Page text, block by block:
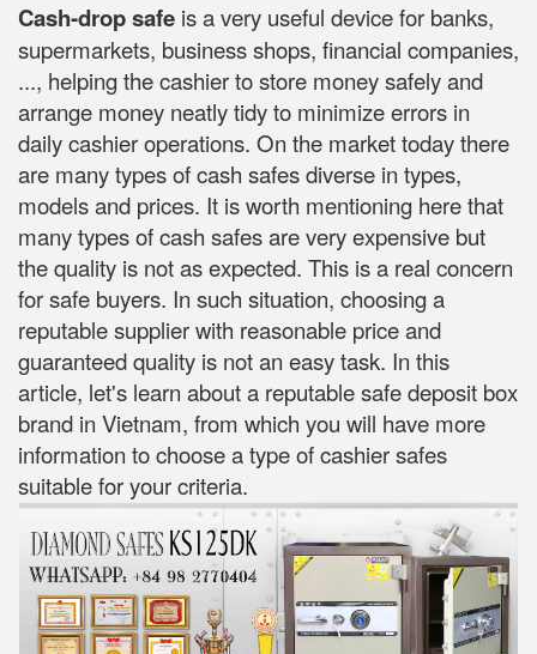
Cash-drop safe is a very useful device for banks,
supermarkets, business shops, financial companies,
..., helping the cashier to store money safely and
arrange money neatly tidy to minimize errors in
daily cashier operations. On the market today there
are many types of cash safes diverse in types,
models and prices. It is worth mentioning here that
many types of cash safes are very expensive but
the quality is not as expected. This is a real concern
for safe buyers. In such situation, choosing a
reputable supplier with reasonable price and
guaranteed quality is not an easy task. In this
article, let's learn about a reputable safe deposit box
brand in Vietnam, from which you will have more
information to choose a type of cashier safes
suitable for your criteria.